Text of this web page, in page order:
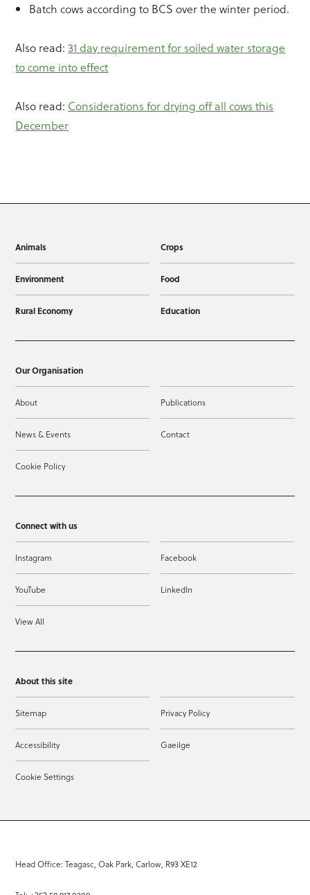
Batch cows according to BCS over the winter period.
Also read:31 day requirement for soiled water storage
to come into effect
Also read: Considerations for drying off all cows this
December
Animals Crops
Environment Food
Rural Economy Education
Our Organisation
About Publications
News & Events Contact
Cookie Policy
Connect with us
Instagram Facebook
YouTube LinkedIn
View All
About this site
Sitemap Privacy Policy
Accessibility Gaeilge
Cookie Settings
Head Office: Teagasc, Oak Park, Carlow, R93 XE12